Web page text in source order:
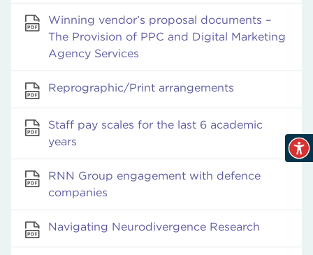
Winning vendor’s proposal documents –
The Provision of PPC and Digital Marketing
Agency Services
Reprographic/Print arrangements
Staff pay scales for the last 6 academic
years
RNN Group engagement with defence
companies
Navigating Neurodivergence Research